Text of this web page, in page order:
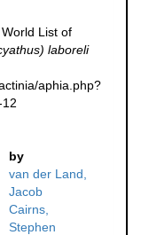
List of
laboreli
aphia.php?
by
van der Land,
Jacob
Cairns,
Stephen